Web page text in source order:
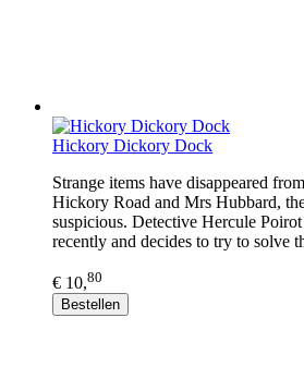
Hickory Dickory Dock
Strange items have disappeared
Hickory Road and Mrs Hubbard,
suspicious. Detective Hercule
recently and decides to try to solve
€ 10,80
Bestellen